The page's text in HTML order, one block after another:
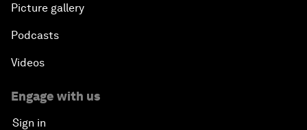
Picture gallery
Podcasts
Videos
Engage with us
Sign in